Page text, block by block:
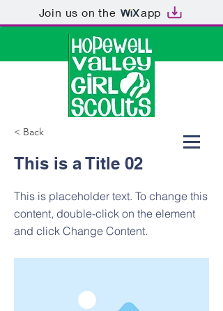
Join us on the app
< Back
This is a Title 02
This is placeholder text. To change this
content, double-click on the element
and click Change Content.